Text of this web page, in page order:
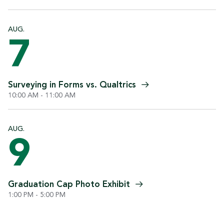
AUG.
7
Surveying in Forms vs. Qualtrics
10:00 AM - 11:00 AM
AUG.
9
Graduation Cap Photo Exhibit
1:00 PM - 5:00 PM